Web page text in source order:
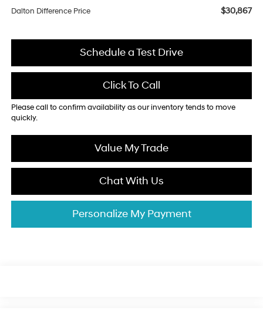
Dalton Difference Price $30,867
Schedule a Test Drive
Click To Call
Please call to confirm availability as our inventory tends to move
quickly.
Value My Trade
Chat With Us
Personalize My Payment